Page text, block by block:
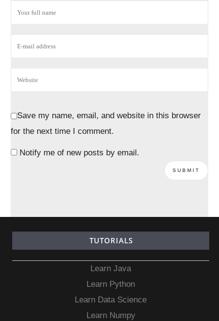
Save my name, email, and website in this browser
for the next time I comment.
Notify me of new posts by email.
TUTORIALS
Learn Java
Learn Python
Learn Data Science
Learn Numpy